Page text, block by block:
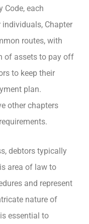
Code, each
Chapter
routes, with
of assets to pay off
to keep their
plan.
other chapters
debtors typically
area of law to
and represent
nature of
essential to